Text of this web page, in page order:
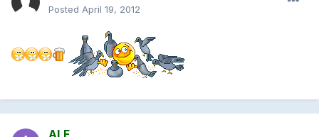
Posted April 19, 2012